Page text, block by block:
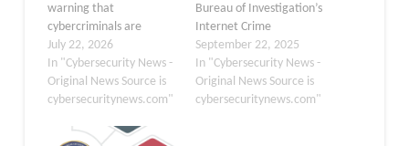
warning that
cybercriminals are
increasingly using AI-
generated deepfakes
and spoofed Internet
Crime Complaint Center
victims who have already
July 22, 2026
In "Cybersecurity News -
Original News Source is
cybersecuritynews.com"
Bureau of Investigation’s
Internet Crime
Complaint Center (IC3).
Beginning in mid-
September 2025, victims
attempting to access
September 22, 2025
In "Cybersecurity News -
Original News Source is
cybersecuritynews.com"